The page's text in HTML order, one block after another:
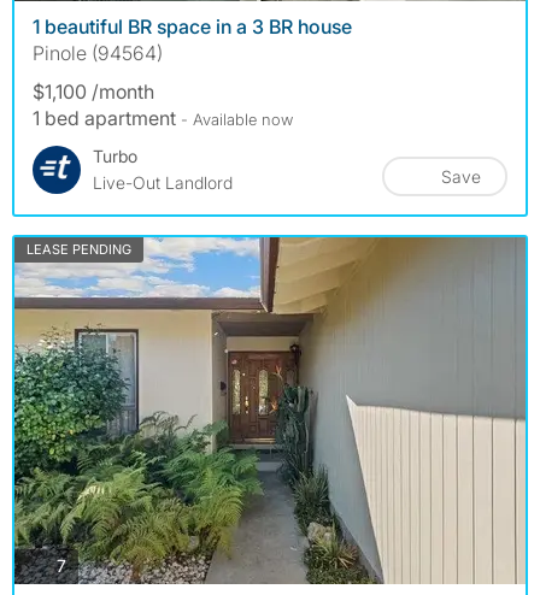
1 beautiful BR space in a 3 BR house
Pinole (94564)
$1,100 /month
1 bed apartment - Available now
Turbo
Live-Out Landlord
Save
LEASE PENDING
7photos